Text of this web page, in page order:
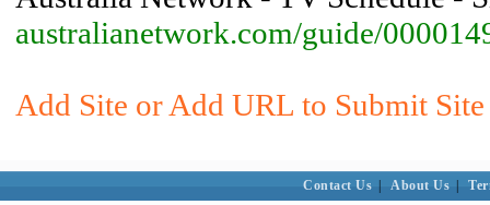
australianetwork.com/guide/
Add Site or Add URL to Submit
Contact Us About Us